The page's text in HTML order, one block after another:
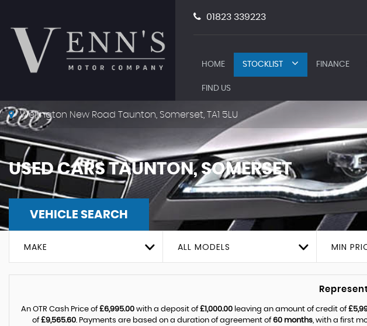
01823 339223
HOME STOCKLIST FINANCE
FIND US
Wellington New Road Taunton, Somerset, TA1 5LU
USED CARS TAUNTON, SOMERSET
VEHICLE SEARCH
MAKE ALL MODELS MIN
An OTR Cash Price of£6,995.00 with a deposit of£1,000.00 leaving an amount of credit of
of£9,565.60. Payments are based on a duration of agreement of60 months, with a first